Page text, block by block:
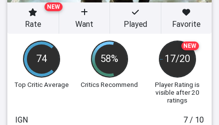
74
Top Critic Average
58%
Critics Recommend
NEW
17/20
Player Rating is
visible after 20
ratings
NEW
Rate Want Played Favorite
IGN
7 / 10